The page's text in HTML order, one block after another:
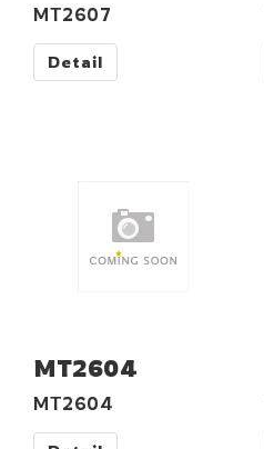
MT2607
Detail
MT2604
MT2604